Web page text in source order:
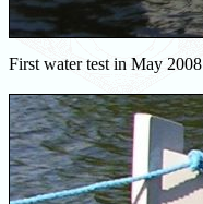
First water test in May 2008